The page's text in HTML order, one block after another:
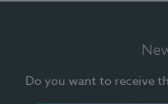
Do you want to receive